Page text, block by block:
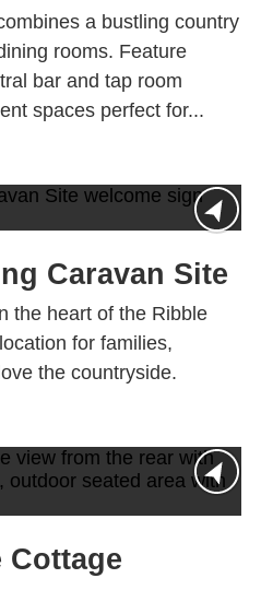
a bustling country
rooms. Feature
bar and tap room
spaces perfect for...
Caravan Site
the heart of the Ribble
for families,
the countryside.
Cottage